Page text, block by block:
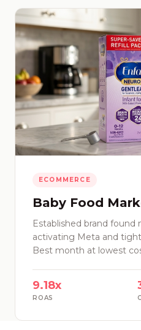
ECOMMERCE
Baby Food
Established brand
activating Meta and
Best month at lowest
9.18x
ROAS